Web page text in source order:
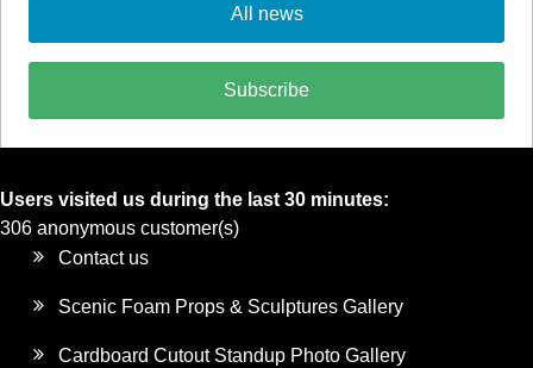
All news
Subscribe
Users visited us during the last 30 minutes:
306 anonymous customer(s)
Contact us
Scenic Foam Props & Sculptures Gallery
Cardboard Cutout Standup Photo Gallery